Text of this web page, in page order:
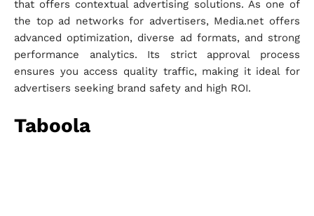
that offers contextual advertising solutions. As one of
the top ad networks for advertisers, Media.net offers
advanced optimization, diverse ad formats, and strong
performance analytics. Its strict approval process
ensures you access quality traffic, making it ideal for
advertisers seeking brand safety and high ROI.
Taboola